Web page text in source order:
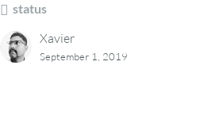
status
Xavier
September 1, 2019